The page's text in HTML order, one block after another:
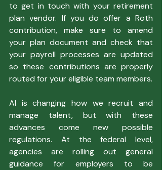
to get in touch with your retirement
plan vendor. If you do offer a Roth
contribution, make sure to amend
your plan document and check that
your payroll processes are updated
so these contributions are properly
routed for your eligible team members.
AI is changing how we recruit and
manage talent, but with these
advances come new possible
regulations. At the federal level,
agencies are rolling out general
guidance for employers to be